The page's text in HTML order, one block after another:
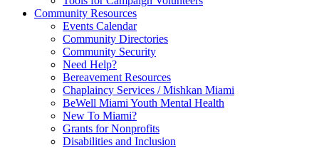
Community Resources
Events Calendar
Community Directories
Community Security
Need Help?
Bereavement Resources
Chaplaincy Services / Mishkan Miami
BeWell Miami Youth Mental Health
New To Miami?
Grants for Nonprofits
Disabilities and Inclusion